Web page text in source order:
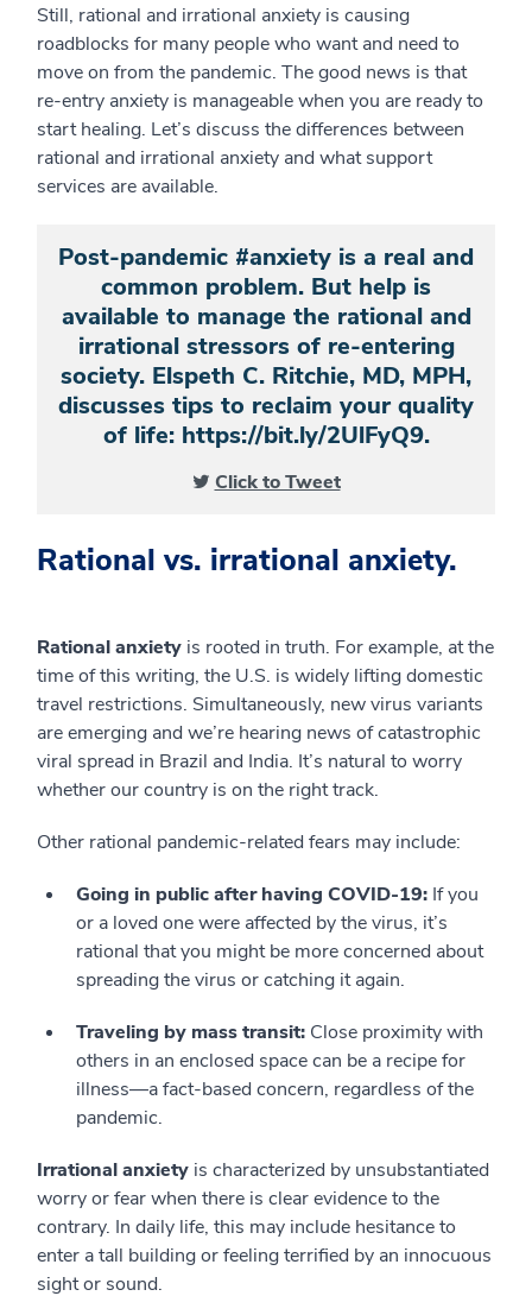
Still, rational and irrational anxiety is causing
roadblocks for many people who want and need to
move on from the pandemic. The good news is that
re-entry anxiety is manageable when you are ready to
start healing. Let’s discuss the differences between
rational and irrational anxiety and what support
services are available.
Post-pandemic #anxiety is a real and
common problem. But help is
available to manage the rational and
irrational stressors of re-entering
society. Elspeth C. Ritchie, MD, MPH,
discusses tips to reclaim your quality
of life: https://bit.ly/2UlFyQ9.
Click to Tweet
Rational vs. irrational anxiety.
Rational anxiety is rooted in truth. For example, at the
time of this writing, the U.S. is widely lifting domestic
travel restrictions. Simultaneously, new virus variants
are emerging and we’re hearing news of catastrophic
viral spread in Brazil and India. It’s natural to worry
whether our country is on the right track.
Other rational pandemic-related fears may include:
Going in public after having COVID-19: If you
or a loved one were affected by the virus, it’s
rational that you might be more concerned about
spreading the virus or catching it again.
Traveling by mass transit: Close proximity with
others in an enclosed space can be a recipe for
illness—a fact-based concern, regardless of the
pandemic.
Irrational anxiety is characterized by unsubstantiated
worry or fear when there is clear evidence to the
contrary. In daily life, this may include hesitance to
enter a tall building or feeling terrified by an innocuous
sight or sound.